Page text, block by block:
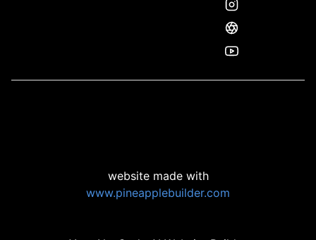
website made with
www.pineapplebuilder.com